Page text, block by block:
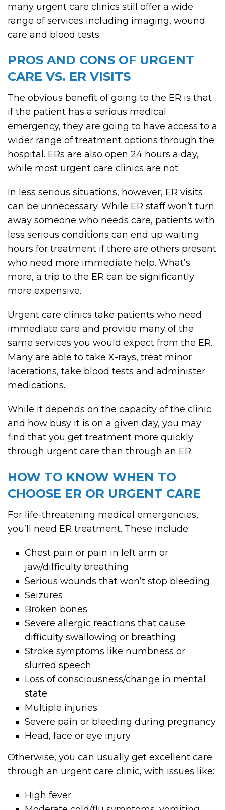
many urgent care clinics still offer a wide
range of services including imaging, wound
care and blood tests.
PROS AND CONS OF URGENT
CARE VS. ER VISITS
The obvious benefit of going to the ER is that
if the patient has a serious medical
emergency, they are going to have access to a
wider range of treatment options through the
hospital. ERs are also open 24 hours a day,
while most urgent care clinics are not.
In less serious situations, however, ER visits
can be unnecessary. While ER staff won’t turn
away someone who needs care, patients with
less serious conditions can end up waiting
hours for treatment if there are others present
who need more immediate help. What’s
more, a trip to the ER can be significantly
more expensive.
Urgent care clinics take patients who need
immediate care and provide many of the
same services you would expect from the ER.
Many are able to take X-rays, treat minor
lacerations, take blood tests and administer
medications.
While it depends on the capacity of the clinic
and how busy it is on a given day, you may
find that you get treatment more quickly
through urgent care than through an ER.
HOW TO KNOW WHEN TO
CHOOSE ER OR URGENT CARE
For life-threatening medical emergencies,
you’ll need ER treatment. These include:
Chest pain or pain in left arm or
jaw/difficulty breathing
Serious wounds that won’t stop bleeding
Seizures
Broken bones
Severe allergic reactions that cause
difficulty swallowing or breathing
Stroke symptoms like numbness or
slurred speech
Loss of consciousness/change in mental
state
Multiple injuries
Severe pain or bleeding during pregnancy
Head, face or eye injury
Otherwise, you can usually get excellent care
through an urgent care clinic, with issues like:
High fever